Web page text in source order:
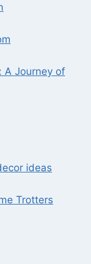
A Journey of
ideas
Trotters